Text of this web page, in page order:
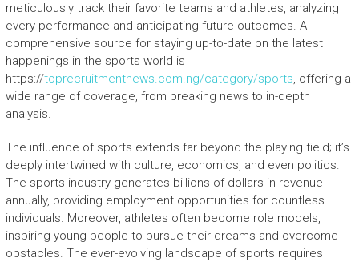
meticulously track their favorite teams and athletes, analyzing
every performance and anticipating future outcomes. A
comprehensive source for staying up-to-date on the latest
happenings in the sports world is
https://toprecruitmentnews.com.ng/category/sports, offering a
wide range of coverage, from breaking news to in-depth
analysis.
The influence of sports extends far beyond the playing field; it’s
deeply intertwined with culture, economics, and even politics.
The sports industry generates billions of dollars in revenue
annually, providing employment opportunities for countless
individuals. Moreover, athletes often become role models,
inspiring young people to pursue their dreams and overcome
obstacles. The ever-evolving landscape of sports requires